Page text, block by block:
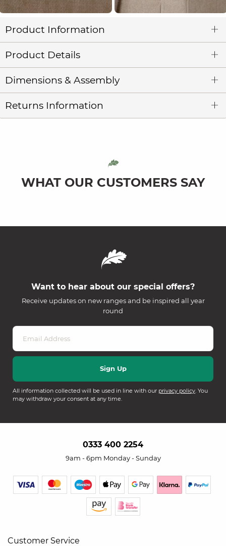
Product Information
Product Details
Dimensions & Assembly
Returns Information
WHAT OUR CUSTOMERS SAY
Want to hear about our special offers?
Receive updates on new ranges and be inspired all year
round
All information collected will be used in line with our privacy policy. You
may withdraw your consent at any time.
0333 400 2254
9am - 6pm Monday - Sunday
Customer Service